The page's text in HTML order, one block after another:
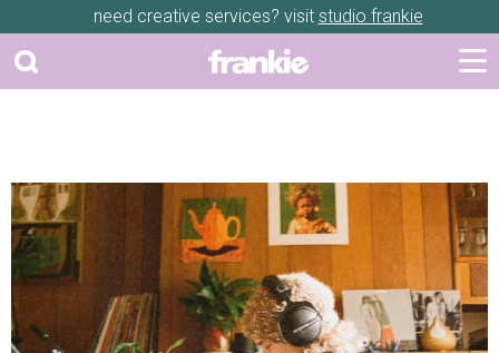
need creative services? visit studio frankie